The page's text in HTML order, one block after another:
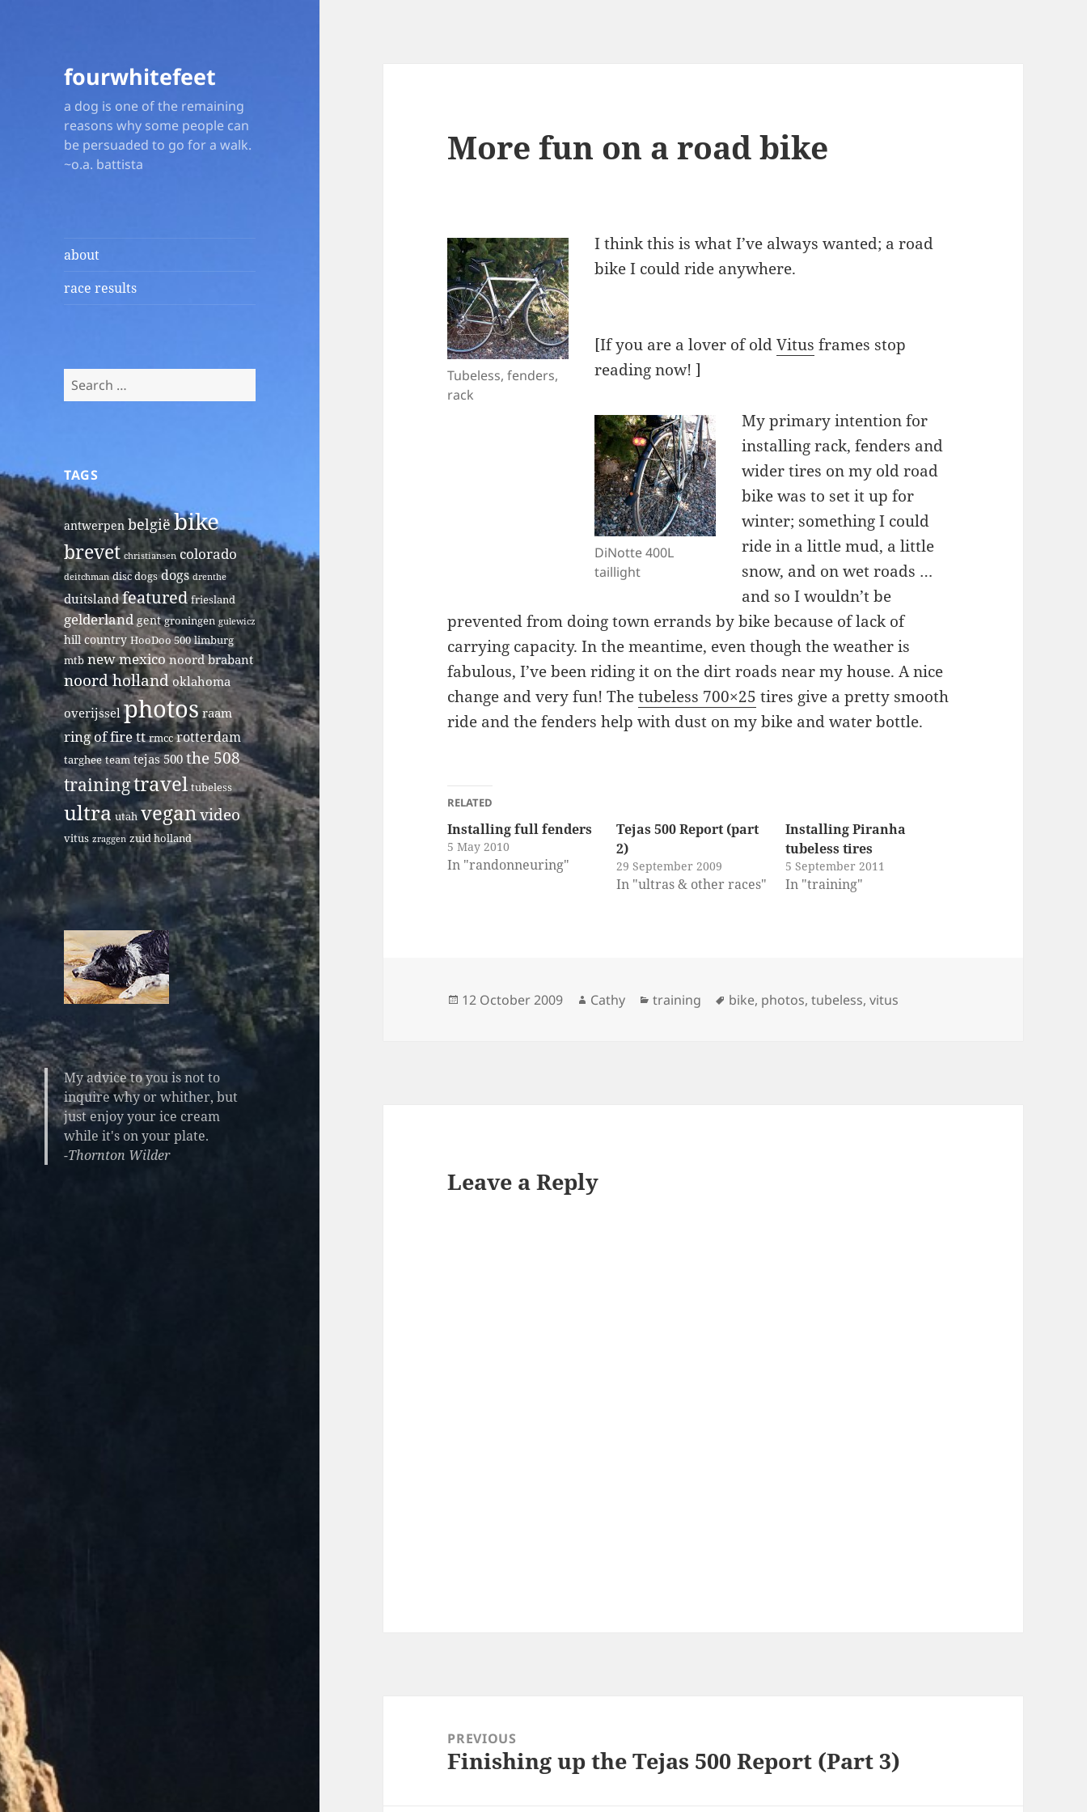
fourwhitefeet
a dog is one of the remaining
reasons why some people can
be persuaded to go for a walk.
~o.a. battista
about
race results
Search
for:
TAGS
antwerpen belgië bike
brevet christiansen colorado
deitchman disc dogs dogs drenthe
duitsland featured friesland
gelderland gent groningen gulewicz
hill country HooDoo 500 limburg
mtb new mexico noord brabant
noord holland oklahoma
overijssel photos raam
ring of fire tt rmcc rotterdam
targhee team tejas 500 the 508
trainingtravel tubeless
ultra utah veganvideo
vitus zraggen zuid holland
My advice to you is not to
inquire why or whither, but
just enjoy your ice cream
while it's on your plate.
-Thornton Wilder
More fun on a road bike
Tubeless, fenders,
rack
I think this is what I’ve always wanted; a road
bike I could ride anywhere.
[If you are a lover of oldVitus frames stop
reading now! ]
DiNotte 400L
taillight
My primary intention for
installing rack, fenders and
wider tires on my old road
bike was to set it up for
winter; something I could
ride in a little mud, a little
snow, and on wet roads …
and so I wouldn’t be
prevented from doing town errands by bike because of lack of
carrying capacity. In the meantime, even though the weather is
fabulous, I’ve been riding it on the dirt roads near my house. A nice
change and very fun! Thetubeless 700×25 tires give a pretty smooth
ride and the fenders help with dust on my bike and water bottle.
RELATED
Installing full fenders
5 May 2010
In "randonneuring"
Tejas 500 Report (part
2)
29 September 2009
In "ultras & other races"
Installing Piranha
tubeless tires
5 September 2011
In "training"
Posted
12 October 2009 Author
Cathy Categories
training Tags
bike, photos,tubeless,vitus
Leave a Reply
navigationPREVIOUS
Previous
Finishing up the Tejas 500 Report (Part 3)